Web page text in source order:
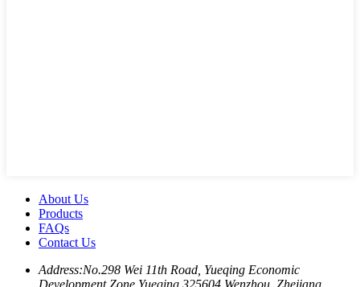
About Us
Products
FAQs
Contact Us
Address:No.298 Wei 11th Road, Yueqing Economic
Development Zone Yueqing 325604 Wenzhou, Zhejiang